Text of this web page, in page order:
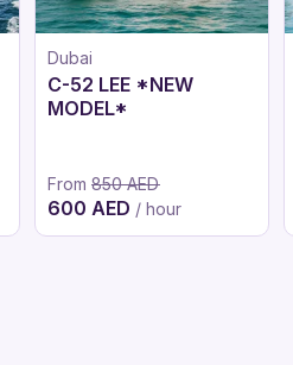
Dubai
C-52 LEE *NEW
MODEL*
From 850 AED
600 AED / hour